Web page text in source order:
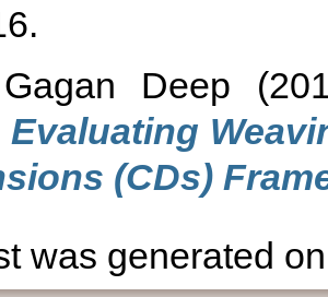
Deep
Evaluating
(CDs)
was generated